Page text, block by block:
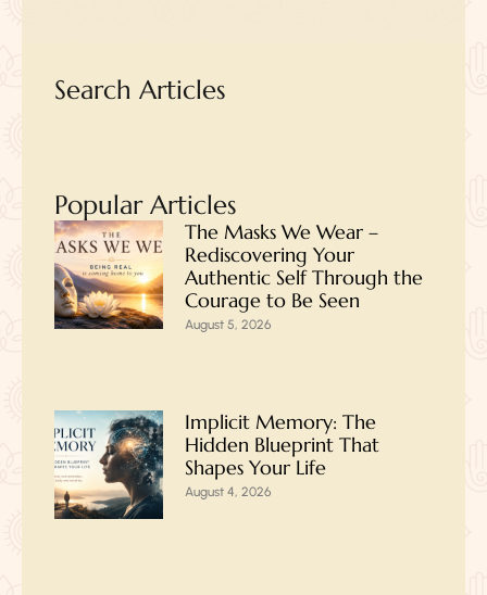
Search Articles
Popular Articles
The Masks We Wear –
Rediscovering Your
Authentic Self Through the
Courage to Be Seen
August 5, 2026
Implicit Memory: The
Hidden Blueprint That
Shapes Your Life
August 4, 2026